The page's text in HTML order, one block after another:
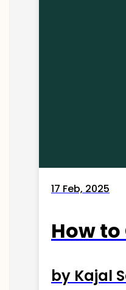
17 Feb, 2025
How
by Kajal